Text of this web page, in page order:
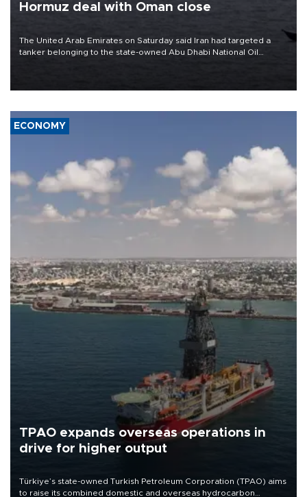
Hormuz deal with Oman close
The United Arab Emirates on Saturday said Iran had targeted a
tanker belonging to the state-owned Abu Dhabi National Oil
ECONOMY
TPAO expands overseas operations in
drive for higher output
Türkiye’s state-owned Turkish Petroleum Corporation (TPAO) aims
to raise its combined domestic and overseas hydrocarbon